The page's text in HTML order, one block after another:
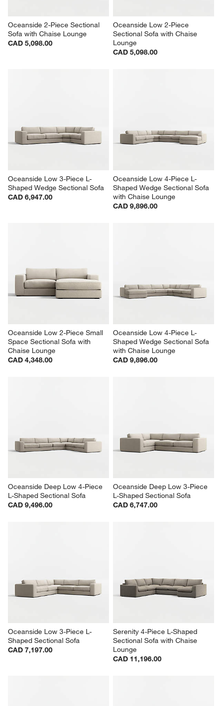
Oceanside 2-Piece Sectional
Sofa with Chaise Lounge
CAD 5,098.00
Oceanside Low 2-Piece
Sectional Sofa with Chaise
Lounge
CAD 5,098.00
Oceanside Low 3-Piece L-
Shaped Wedge Sectional Sofa
CAD 6,947.00
Oceanside Low 4-Piece L-
Shaped Wedge Sectional Sofa
with Chaise Lounge
CAD 9,896.00
Oceanside Low 2-Piece Small
Space Sectional Sofa with
Chaise Lounge
CAD 4,348.00
Oceanside Low 4-Piece L-
Shaped Wedge Sectional Sofa
with Chaise Lounge
CAD 9,896.00
Oceanside Deep Low 4-Piece
L-Shaped Sectional Sofa
CAD 9,496.00
Oceanside Deep Low 3-Piece
L-Shaped Sectional Sofa
CAD 6,747.00
Oceanside Low 3-Piece L-
Shaped Sectional Sofa
CAD 7,197.00
Serenity 4-Piece L-Shaped
Sectional Sofa with Chaise
Lounge
CAD 11,196.00